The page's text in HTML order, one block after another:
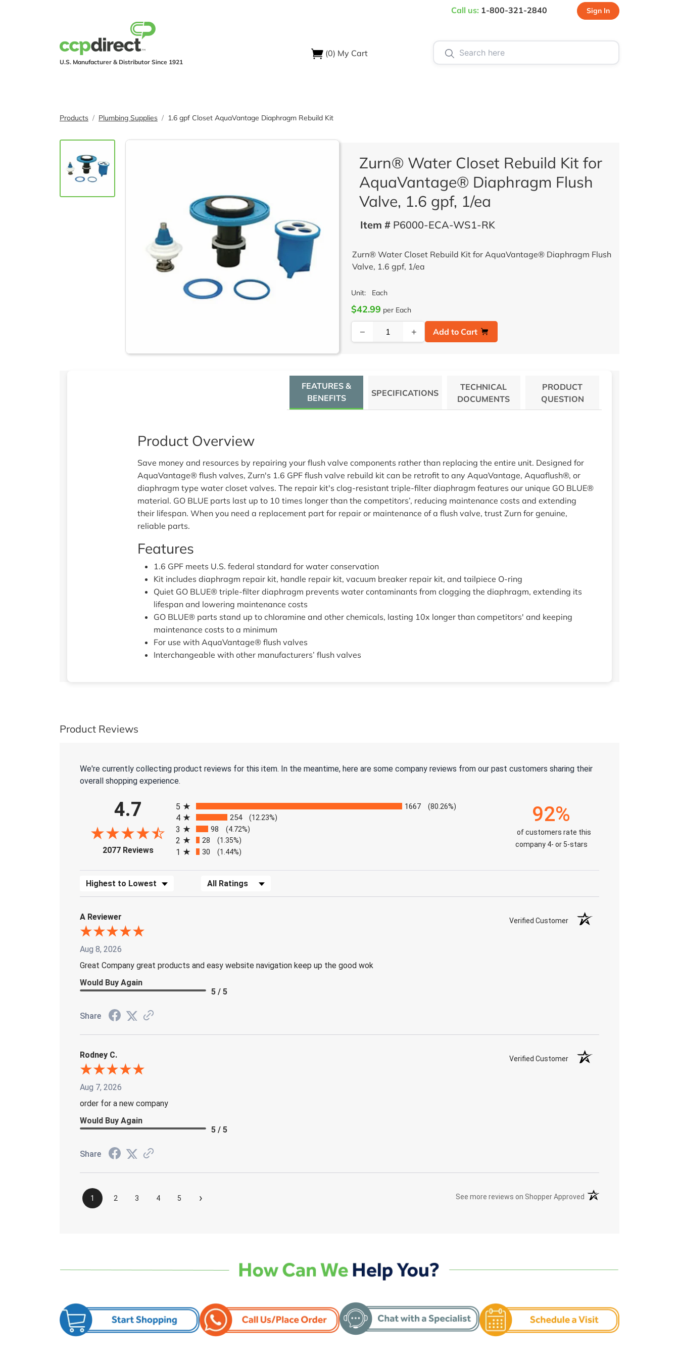
Call us: 1-800-321-2840 Sign In
U.S. Manufacturer & Distributor Since 1921
(0) My Cart
Products Plumbing Supplies 1.6 gpf Closet AquaVantage Diaphragm Rebuild Kit
Zurn® Water Closet Rebuild Kit for
AquaVantage® Diaphragm Flush
Valve, 1.6 gpf, 1/ea
Item #P6000-ECA-WS1-RK
Zurn® Water Closet Rebuild Kit for AquaVantage® Diaphragm Flush
Valve, 1.6 gpf, 1/ea
Unit: Each
$42.99 per Each
− + Add to Cart
FEATURES &
BENEFITS
SPECIFICATIONS
TECHNICAL
DOCUMENTS
PRODUCT
QUESTION
Product Overview
Save money and resources by repairing your flush valve components rather than replacing the entire unit. Designed for
AquaVantage® flush valves, Zurn's 1.6 GPF flush valve rebuild kit can be retrofit to any AquaVantage, Aquaflush®, or
diaphragm type water closet valves. The repair kit's clog-resistant triple-filter diaphragm features our unique GO BLUE®
material. GO BLUE parts last up to 10 times longer than the competitors’, reducing maintenance costs and extending
their lifespan. When you need a replacement part for repair or maintenance of a flush valve, trust Zurn for genuine,
reliable parts.
Features
1.6 GPF meets U.S. federal standard for water conservation
Kit includes diaphragm repair kit, handle repair kit, vacuum breaker repair kit, and tailpiece O-ring
Quiet GO BLUE® triple-filter diaphragm prevents water contaminants from clogging the diaphragm, extending its
lifespan and lowering maintenance costs
GO BLUE® parts stand up to chloramine and other chemicals, lasting 10x longer than competitors' and keeping
maintenance costs to a minimum
For use with AquaVantage® flush valves
Interchangeable with other manufacturers’ flush valves
Product Reviews
We're currently collecting product reviews for this item. In the meantime, here are some company reviews from our past customers sharing their
overall shopping experience.
4.7
2077 Reviews(opens in a new tab)
5
1667 (80.26%)
4 254 (12.23%)
3 98 (4.72%)
2 28 (1.35%)
1 30 (1.44%)
92%
of customers rate this
company 4- or 5-stars
Sort Reviews Filter Reviews by Rating
A Reviewer Verified Customer
Aug 8, 2026
Great Company great products and easy website navigation keep up the good wok
Would Buy Again
5 / 5
Share
Rodney C. Verified Customer
Aug 7, 2026
order for a new company
Would Buy Again
5 / 5
Share
1 2 3 4 5 › See more reviews on Shopper Approved (opens in a new tab)